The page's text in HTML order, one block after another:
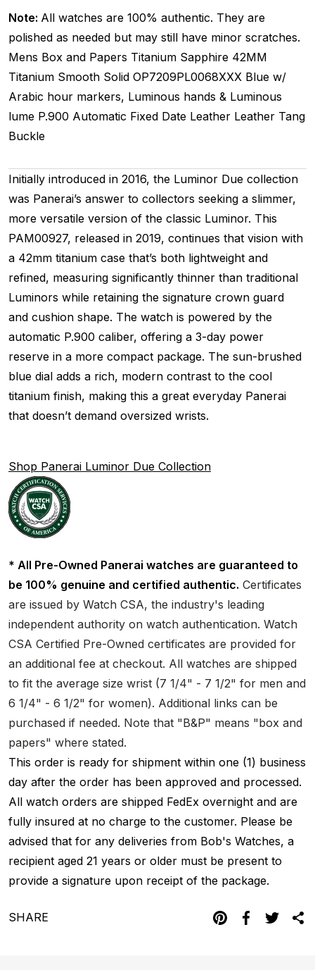
Note: All watches are 100% authentic. They are
polished as needed but may still have minor scratches.
Mens Box and Papers Titanium Sapphire 42MM
Titanium Smooth Solid OP7209PL0068XXX Blue w/
Arabic hour markers, Luminous hands & Luminous
lume P.900 Automatic Fixed Date Leather Leather Tang
Buckle
Initially introduced in 2016, the Luminor Due collection
was Panerai’s answer to collectors seeking a slimmer,
more versatile version of the classic Luminor. This
PAM00927, released in 2019, continues that vision with
a 42mm titanium case that’s both lightweight and
refined, measuring significantly thinner than traditional
Luminors while retaining the signature crown guard
and cushion shape. The watch is powered by the
automatic P.900 caliber, offering a 3-day power
reserve in a more compact package. The sun-brushed
blue dial adds a rich, modern contrast to the cool
titanium finish, making this a great everyday Panerai
that doesn’t demand oversized wrists.
Shop Panerai Luminor Due Collection
* All Pre-Owned Panerai watches are guaranteed to
be 100% genuine and certified authentic. Certificates
are issued by Watch CSA, the industry's leading
independent authority on watch authentication. Watch
CSA Certified Pre-Owned certificates are provided for
an additional fee at checkout. All watches are shipped
to fit the average size wrist (7 1/4" - 7 1/2" for men and
6 1/4" - 6 1/2" for women). Additional links can be
purchased if needed. Note that "B&P" means "box and
papers" where stated.
This order is ready for shipment within one (1) business
day after the order has been approved and processed.
All watch orders are shipped FedEx overnight and are
fully insured at no charge to the customer. Please be
advised that for any deliveries from Bob's Watches, a
recipient aged 21 years or older must be present to
provide a signature upon receipt of the package.
SHARE